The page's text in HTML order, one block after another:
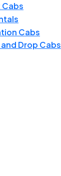
Cabs
Drop Cabs